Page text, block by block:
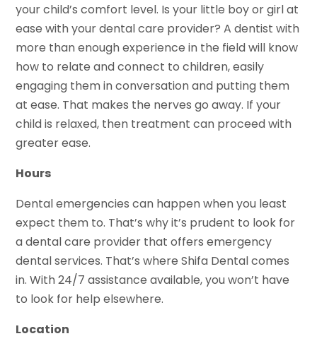
your child’s comfort level. Is your little boy or girl at
ease with your dental care provider? A dentist with
more than enough experience in the field will know
how to relate and connect to children, easily
engaging them in conversation and putting them
at ease. That makes the nerves go away. If your
child is relaxed, then treatment can proceed with
greater ease.
Hours
Dental emergencies can happen when you least
expect them to. That’s why it’s prudent to look for
a dental care provider that offers emergency
dental services. That’s where Shifa Dental comes
in. With 24/7 assistance available, you won’t have
to look for help elsewhere.
Location